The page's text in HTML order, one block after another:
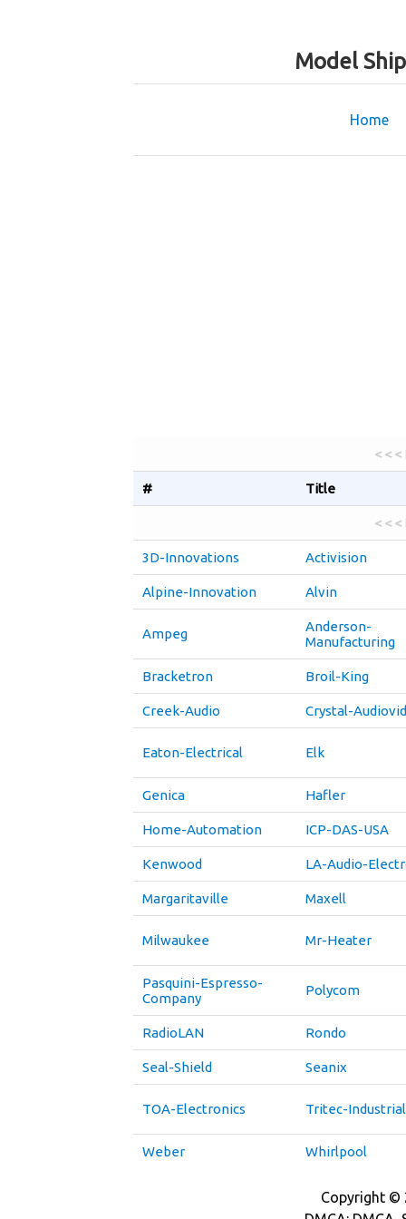
Model
Home
< <
# Title
< <
3D-Innovations Activision
Alpine-Innovation Alvin
Ampeg
Anderson-
Manufacturing
Bracketron Broil-King
Creek-Audio Crystal-
Eaton-Electrical Elk
Genica Hafler
Home-Automation ICP-DAS-USA
Kenwood LA-Audio-
Margaritaville Maxell
Milwaukee Mr-Heater
Pasquini-Espresso-
Company
Polycom
RadioLAN Rondo
Seal-Shield Seanix
TOA-Electronics Tritec-Industrial
Weber Whirlpool
Copyright ©